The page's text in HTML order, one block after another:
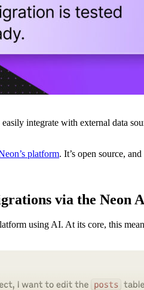
integrate with external data
platform. It’s open source,
via the Neon
using AI. At its core, this